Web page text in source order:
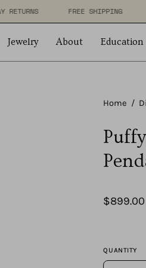
FREE 60-DAY RETURNS FREE
Jewelry About Education
Home /
$899.00
QUANTITY